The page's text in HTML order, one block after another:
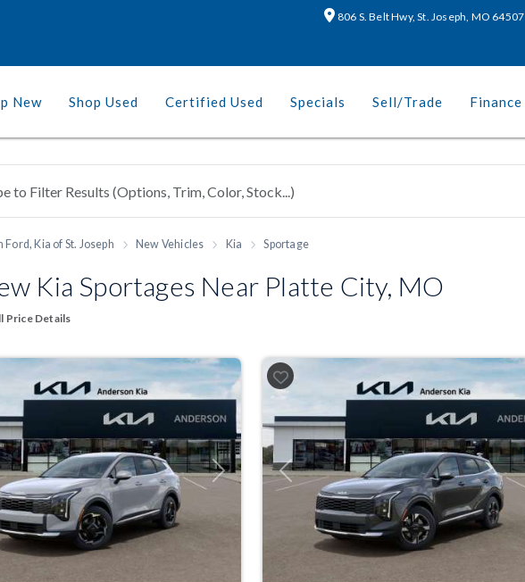
806 S. Belt Hwy, St. Joseph, MO 64507
New Shop Used Certified Used Specials Sell/Trade Finance
Ford, Kia of St. Joseph New Vehicles Kia Sportage
Kia Sportages Near Platte City, MO
Price Details
Next Previous